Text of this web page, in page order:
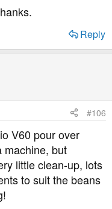
Reply
#106
V60 pour over
machine, but
little clean-up, lots
to suit the beans